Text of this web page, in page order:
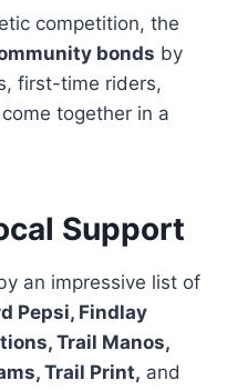
competition, the
bonds by
first-time riders,
together in a
Support
an impressive list of
Pepsi, Findlay
Trail Manos,
Trail Print, and